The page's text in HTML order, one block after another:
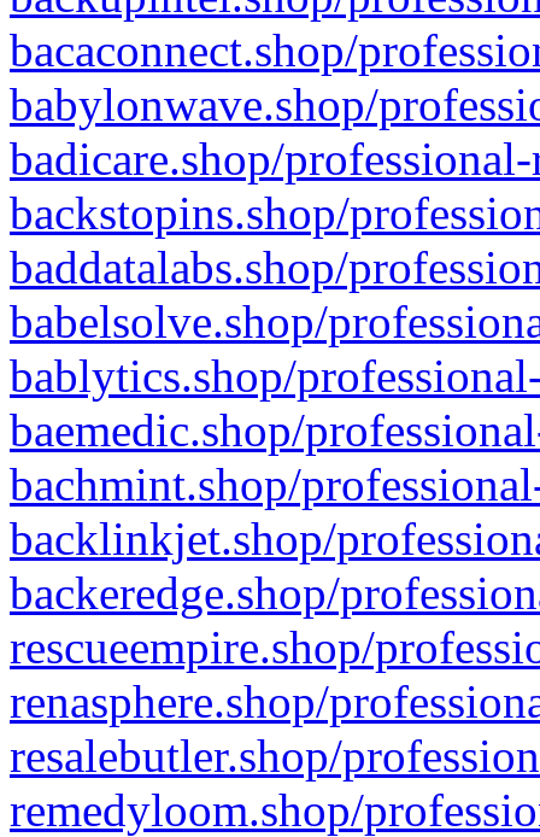
bacaconnect.shop/
babylonwave.shop/
badicare.shop/
backstopins.shop/
baddatalabs.shop/
babelsolve.shop/
bablytics.shop/
baemedic.shop/
bachmint.shop/
backlinkjet.shop/
backeredge.shop/
rescueempire.shop/
renasphere.shop/
resalebutler.shop/
remedyloom.shop/